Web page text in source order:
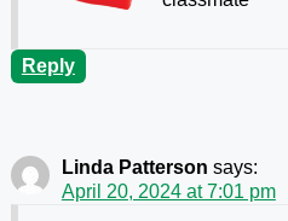
Reply
Linda Patterson says:
April 20, 2024 at 7:01 pm